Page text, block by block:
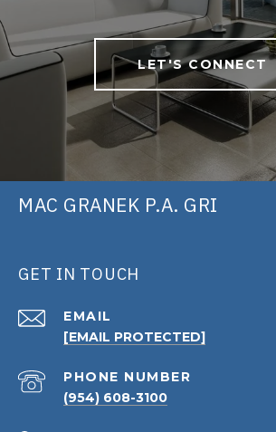
LET'S CONNECT
MAC GRANEK P.A. GRI
GET IN TOUCH
EMAIL
[EMAIL PROTECTED]
PHONE NUMBER
(954) 608-3100